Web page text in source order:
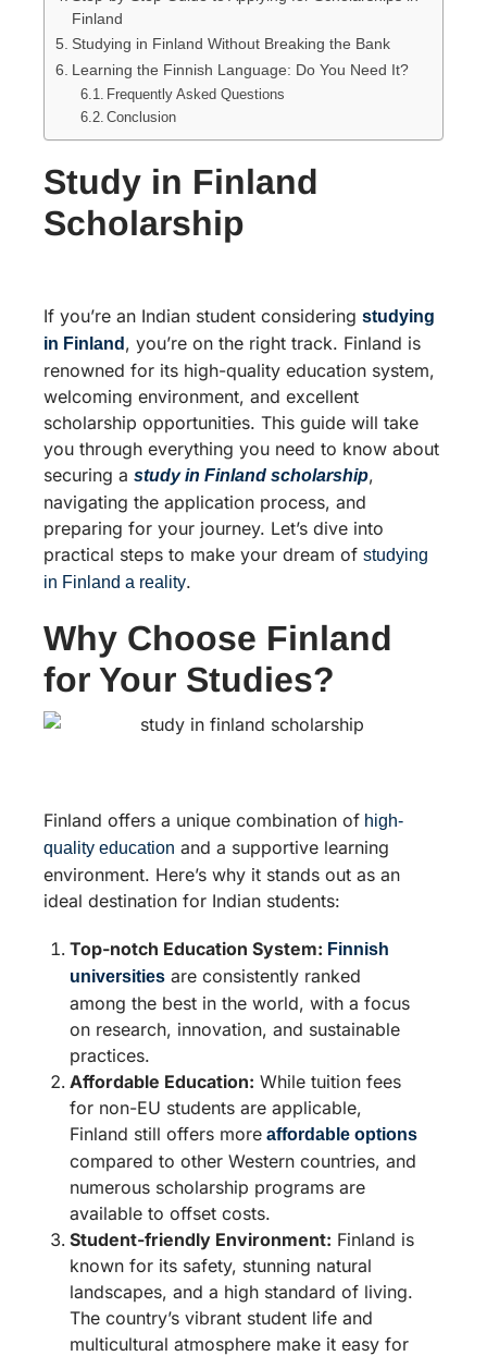
Finland
Studying in Finland Without Breaking the Bank
Learning the Finnish Language: Do You Need It?
Frequently Asked Questions
Conclusion
Study in Finland
Scholarship
If you’re an Indian student considering studying
in Finland , you’re on the right track. Finland is
renowned for its high-quality education system,
welcoming environment, and excellent
scholarship opportunities. This guide will take
you through everything you need to know about
securing a study in Finland scholarship,
navigating the application process, and
preparing for your journey. Let’s dive into
practical steps to make your dream of studying
in Finland a reality.
Why Choose Finland
for Your Studies?
Finland offers a unique combination of high-
quality education and a supportive learning
environment. Here’s why it stands out as an
ideal destination for Indian students:
Top-notch Education System: Finnish
universities are consistently ranked
among the best in the world, with a focus
on research, innovation, and sustainable
practices.
Affordable Education: While tuition fees
for non-EU students are applicable,
Finland still offers more affordable options
compared to other Western countries, and
numerous scholarship programs are
available to offset costs.
Student-friendly Environment: Finland is
known for its safety, stunning natural
landscapes, and a high standard of living.
The country’s vibrant student life and
multicultural atmosphere make it easy for